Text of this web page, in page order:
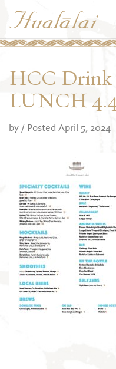
HCC Drink
LUNCH
by / Posted April 5, 2024